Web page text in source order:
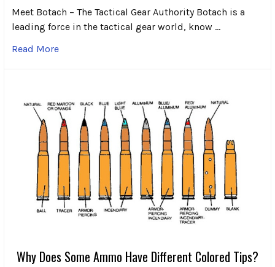
Meet Botach – The Tactical Gear Authority Botach is a
leading force in the tactical gear world, know …
Read More
Why Does Some Ammo Have Different Colored Tips?